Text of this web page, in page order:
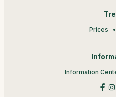
Prices
Information